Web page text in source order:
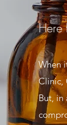
Here
When
Clinic,
But, in